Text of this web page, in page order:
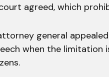
agreed, which
general
when the limitation